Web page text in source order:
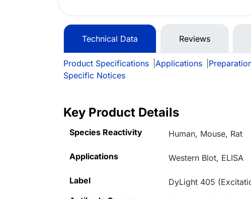
Technical Data Reviews
Product Specifications Applications
Specific Notices
Key Product Details
Species Reactivity Human, Mouse, Rat
Applications Western Blot, ELISA
Label
DyLight 405